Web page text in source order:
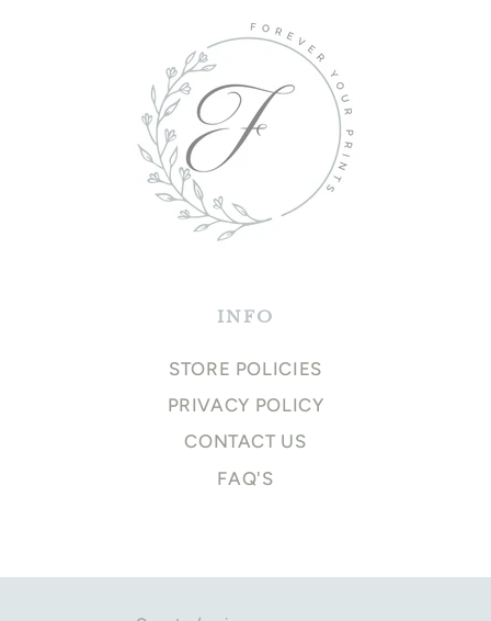
INFO
STORE POLICIES
PRIVACY POLICY
CONTACT US
FAQ'S